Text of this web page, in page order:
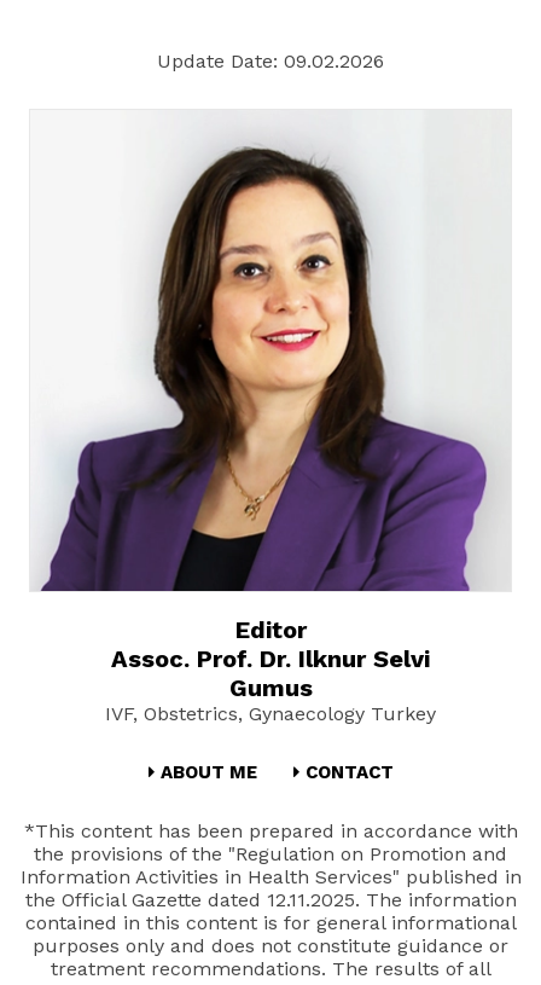
Update Date: 09.02.2026
Editor
Assoc. Prof. Dr. Ilknur Selvi
Gumus
IVF, Obstetrics, Gynaecology Turkey
ABOUT ME CONTACT
*This content has been prepared in accordance with
the provisions of the "Regulation on Promotion and
Information Activities in Health Services" published in
the Official Gazette dated 12.11.2025. The information
contained in this content is for general informational
purposes only and does not constitute guidance or
treatment recommendations. The results of all